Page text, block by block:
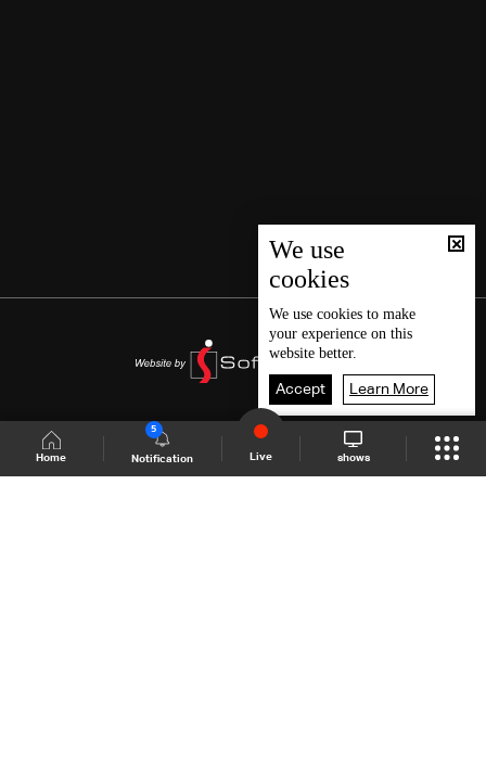
Home Notification
5
Live shows
We use
cookies
We use cookies to make
your experience on this
website better.
Accept Learn More
Shows Site Schedule Live